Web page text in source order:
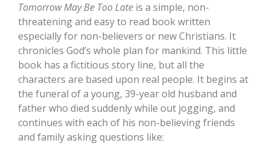
Tomorrow May Be Too Late is a simple, non-
threatening and easy to read book written
especially for non-believers or new Christians. It
chronicles God’s whole plan for mankind. This little
book has a fictitious story line, but all the
characters are based upon real people. It begins at
the funeral of a young, 39-year old husband and
father who died suddenly while out jogging, and
continues with each of his non-believing friends
and family asking questions like: